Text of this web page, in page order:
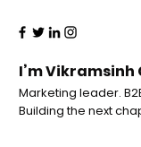
I’m Vikramsinh
Marketing leader.
Building the next